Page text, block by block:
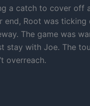
a catch to cover off
Root was ticking
The game was
stay with Joe. The
overreach.